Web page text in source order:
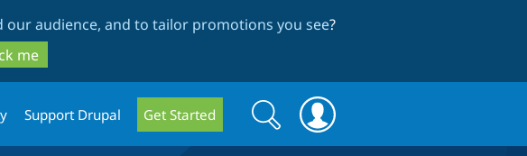
our audience, and to tailor promotions you see?
me
Support Drupal Get Started
Search
form
Search